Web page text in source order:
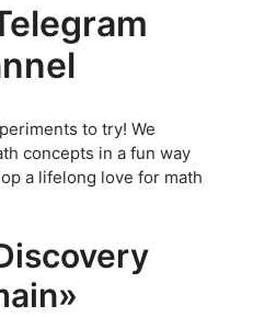
to try! We
concepts in a fun way
a lifelong love for math